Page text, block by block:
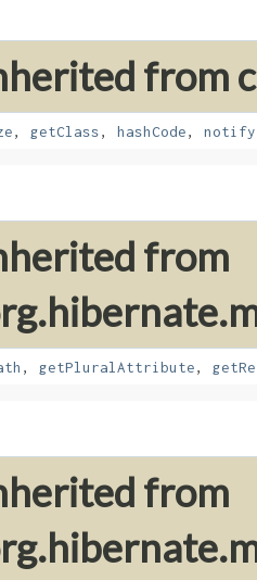
from
, getClass, hashCode, notify
from
, getPluralAttribute,
from